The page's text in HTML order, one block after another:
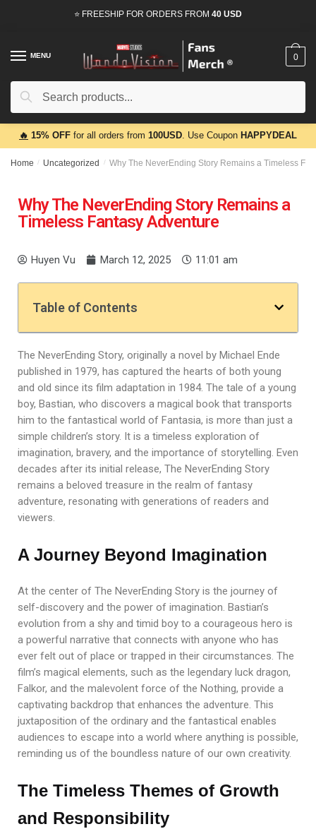
⭐ FREESHIP FOR ORDERS FROM 40 USD
MENU
Search
0
🔥 15% OFF for all orders from 100USD. Use Coupon HAPPYDEAL
Home / Uncategorized / Why The NeverEnding Story Remains a Timeless
Why The NeverEnding Story Remains a
Timeless Fantasy Adventure
Huyen Vu March 12, 2025 11:01 am
Table of Contents
The NeverEnding Story, originally a novel by Michael Ende
published in 1979, has captured the hearts of both young
and old since its film adaptation in 1984. The tale of a young
boy, Bastian, who discovers a magical book that transports
him to the fantastical world of Fantasia, is more than just a
simple children’s story. It is a timeless exploration of
imagination, bravery, and the importance of storytelling. Even
decades after its initial release, The NeverEnding Story
remains a beloved treasure in the realm of fantasy
adventure, resonating with generations of readers and
viewers.
A Journey Beyond Imagination
At the center of The NeverEnding Story is the journey of
self-discovery and the power of imagination. Bastian’s
evolution from a shy and timid boy to a courageous hero is
a powerful narrative that connects with anyone who has
ever felt out of place or trapped in their circumstances. The
film’s magical elements, such as the legendary luck dragon,
Falkor, and the malevolent force of the Nothing, provide a
captivating backdrop that enhances the adventure. This
juxtaposition of the ordinary and the fantastical enables
audiences to escape into a world where anything is possible,
reminding us of the boundless nature of our own creativity.
The Timeless Themes of Growth
and Responsibility